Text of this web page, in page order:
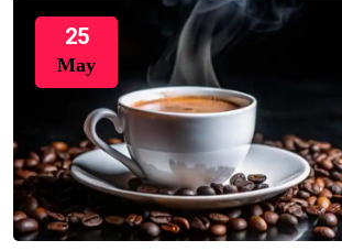
25
May